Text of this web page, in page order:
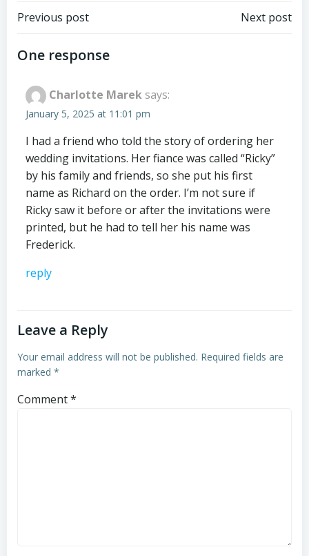
Post
navigation
Previous post Next post
One response
Charlotte Marek says:
January 5, 2025 at 11:01 pm
I had a friend who told the story of ordering her
wedding invitations. Her fiance was called “Ricky”
by his family and friends, so she put his first
name as Richard on the order. I’m not sure if
Ricky saw it before or after the invitations were
printed, but he had to tell her his name was
Frederick.
reply
Leave a Reply
Your email address will not be published. Required fields are
marked *
Comment*